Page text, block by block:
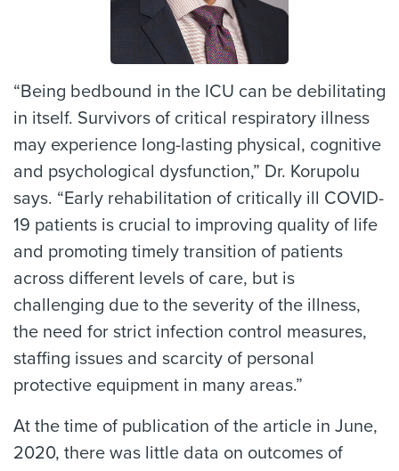
“Being bedbound in the ICU can be debilitating
in itself. Survivors of critical respiratory illness
may experience long-lasting physical, cognitive
and psychological dysfunction,” Dr. Korupolu
says. “Early rehabilitation of critically ill COVID-
19 patients is crucial to improving quality of life
and promoting timely transition of patients
across different levels of care, but is
challenging due to the severity of the illness,
the need for strict infection control measures,
staffing issues and scarcity of personal
protective equipment in many areas.”
At the time of publication of the article in June,
2020, there was little data on outcomes of